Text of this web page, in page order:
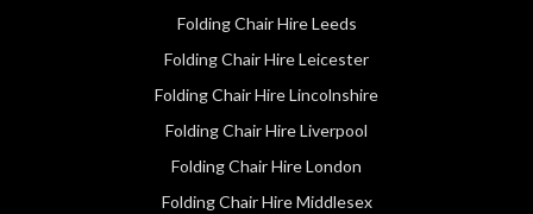
Folding Chair Hire Leeds
Folding Chair Hire Leicester
Folding Chair Hire Lincolnshire
Folding Chair Hire Liverpool
Folding Chair Hire London
Folding Chair Hire Middlesex